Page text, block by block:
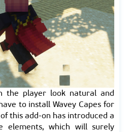
the player look natural and
to install Wavey Capes for
this add-on has introduced a
elements, which will surely